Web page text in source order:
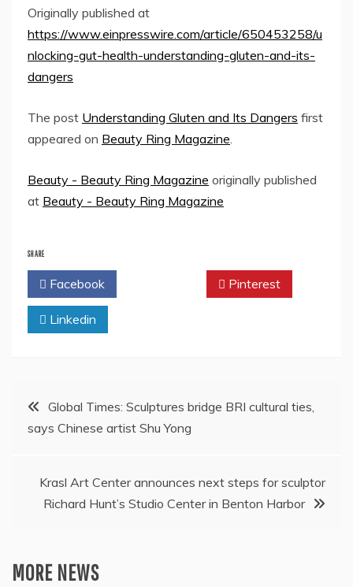
Originally published at
https://www.einpresswire.com/article/650453258/u
nlocking-gut-health-understanding-gluten-and-its-
dangers
The post Understanding Gluten and Its Dangers first
appeared on Beauty Ring Magazine.
Beauty - Beauty Ring Magazine originally published
at Beauty - Beauty Ring Magazine
SHARE
Facebook Pinterest
Linkedin
Post
navigation
Global Times: Sculptures bridge BRI cultural ties,
says Chinese artist Shu Yong
Krasl Art Center announces next steps for sculptor
Richard Hunt’s Studio Center in Benton Harbor
MORE NEWS